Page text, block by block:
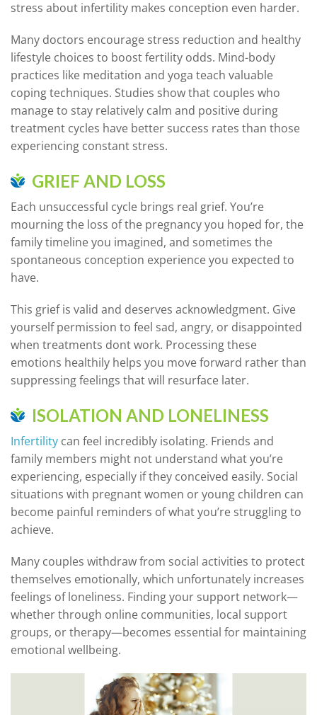
stress about infertility makes conception even harder.
Many doctors encourage stress reduction and healthy
lifestyle choices to boost fertility odds. Mind-body
practices like meditation and yoga teach valuable
coping techniques. Studies show that couples who
manage to stay relatively calm and positive during
treatment cycles have better success rates than those
experiencing constant stress.
GRIEF AND LOSS
Each unsuccessful cycle brings real grief. You’re
mourning the loss of the pregnancy you hoped for, the
family timeline you imagined, and sometimes the
spontaneous conception experience you expected to
have.
This grief is valid and deserves acknowledgment. Give
yourself permission to feel sad, angry, or disappointed
when treatments dont work. Processing these
emotions healthily helps you move forward rather than
suppressing feelings that will resurface later.
ISOLATION AND LONELINESS
Infertility can feel incredibly isolating. Friends and
family members might not understand what you’re
experiencing, especially if they conceived easily. Social
situations with pregnant women or young children can
become painful reminders of what you’re struggling to
achieve.
Many couples withdraw from social activities to protect
themselves emotionally, which unfortunately increases
feelings of loneliness. Finding your support network—
whether through online communities, local support
groups, or therapy—becomes essential for maintaining
emotional wellbeing.